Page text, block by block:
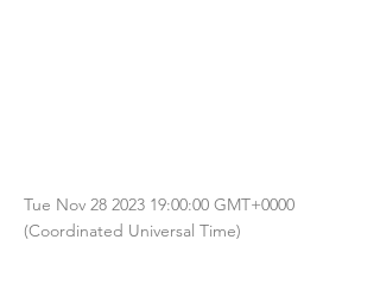
Tue Nov 28 2023 19:00:00 GMT+0000
(Coordinated Universal Time)